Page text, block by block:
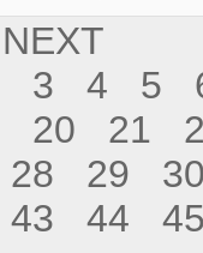
NEXT
3 4 5
20 21
28 29 30
43 44 45